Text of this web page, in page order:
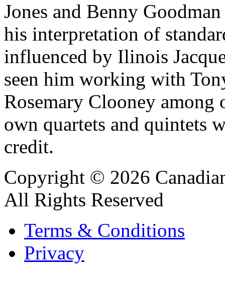
Jones and Benny
his interpretation of
influenced by Ilinois
seen him working with
Rosemary Clooney among
own quartets and quintets
credit.
Copyright © 2026
All Rights Reserved
Terms & Conditions
Privacy